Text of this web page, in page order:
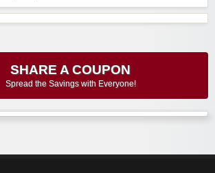
SHARE A COUPON
Spread the Savings with Everyone!